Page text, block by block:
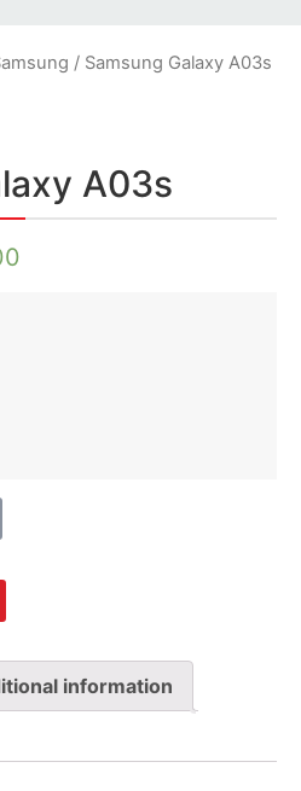
/ Samsung Galaxy A03s
A03s
information